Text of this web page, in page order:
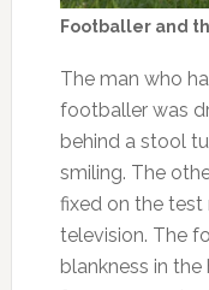
Footballer and
The man who
footballer was
behind a stool
smiling. The
fixed on the test
television. The
blankness in the